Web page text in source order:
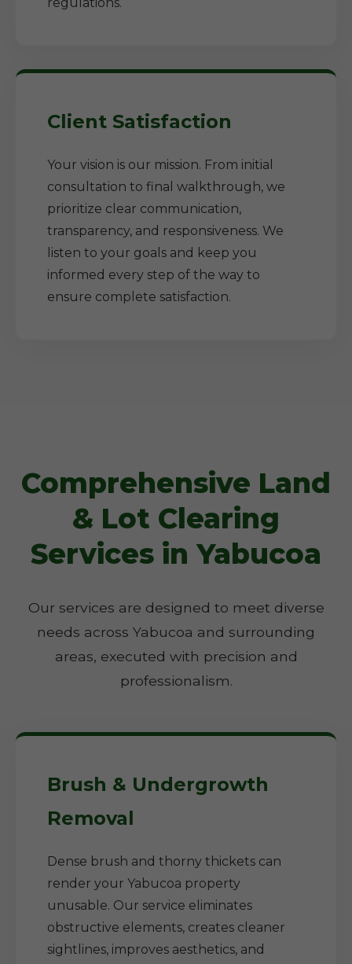
Client Satisfaction
Your vision is our mission. From initial
consultation to final walkthrough, we
prioritize clear communication,
transparency, and responsiveness. We
listen to your goals and keep you
informed every step of the way to
ensure complete satisfaction.
Comprehensive Land
& Lot Clearing
Services in Yabucoa
Our services are designed to meet diverse
needs across Yabucoa and surrounding
areas, executed with precision and
professionalism.
Brush & Undergrowth
Removal
Dense brush and thorny thickets can
render your Yabucoa property
unusable. Our service eliminates
obstructive elements, creates cleaner
sightlines, improves aesthetics, and